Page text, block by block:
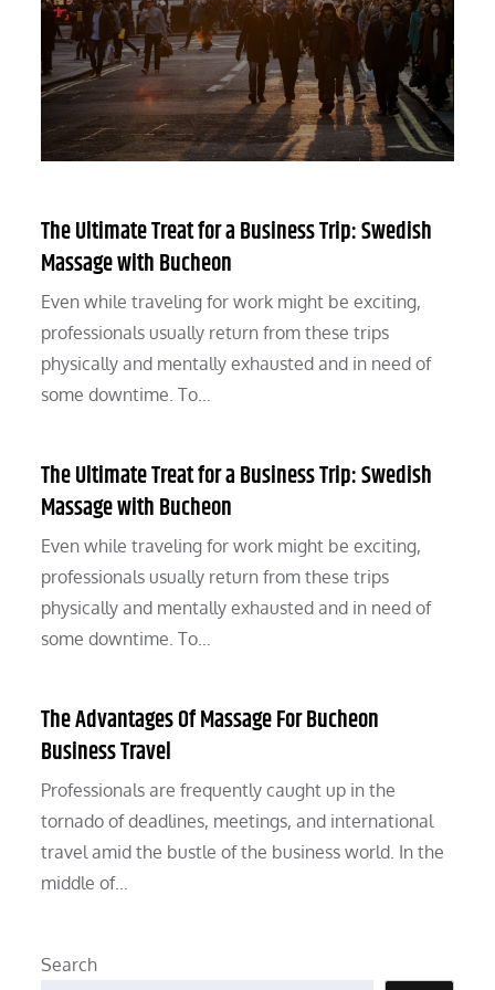
The Ultimate Treat for a Business Trip: Swedish
Massage with Bucheon
Even while traveling for work might be exciting,
professionals usually return from these trips
physically and mentally exhausted and in need of
some downtime. To…
The Ultimate Treat for a Business Trip: Swedish
Massage with Bucheon
Even while traveling for work might be exciting,
professionals usually return from these trips
physically and mentally exhausted and in need of
some downtime. To…
The Advantages Of Massage For Bucheon
Business Travel
Professionals are frequently caught up in the
tornado of deadlines, meetings, and international
travel amid the bustle of the business world. In the
middle of…
Search